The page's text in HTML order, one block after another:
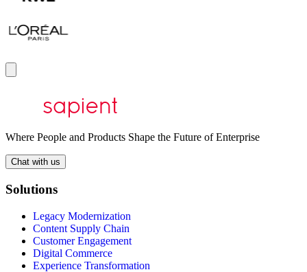
Where People and Products Shape the Future of Enterprise
Chat with us
Solutions
Legacy Modernization
Content Supply Chain
Customer Engagement
Digital Commerce
Experience Transformation